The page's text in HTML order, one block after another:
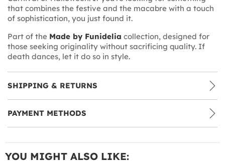
that combines the festive and the macabre with a touch
of sophistication, you just found it.
Part of the Made by Funidelia collection, designed for
those seeking originality without sacrificing quality. If
death dances, let it do so in style.
SHIPPING & RETURNS
PAYMENT METHODS
YOU MIGHT ALSO LIKE: